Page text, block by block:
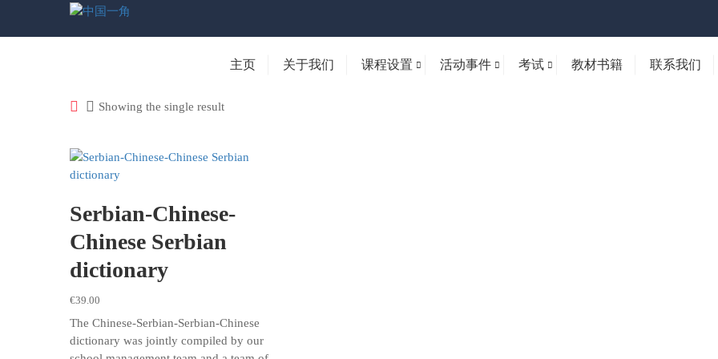
主页 关于我们 课程设置 活动事件 考试 教材书籍 联系我们
Showing the single result
Serbian-Chinese-
Chinese Serbian
dictionary
€39.00
The Chinese-Serbian-Serbian-Chinese
dictionary was jointly compiled by our